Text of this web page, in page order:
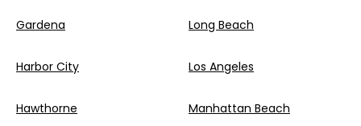
Gardena
Harbor City
Hawthorne
Long Beach
Los Angeles
Manhattan Beach